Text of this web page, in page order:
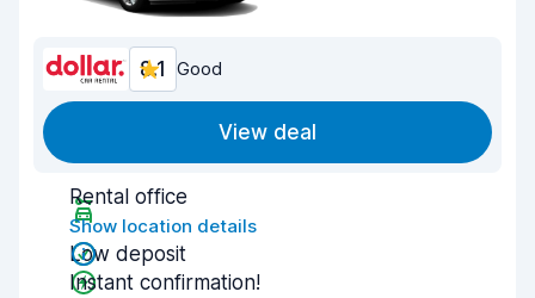
8.1 Good
View deal
Rental office
Show location details
Low deposit
Instant confirmation!